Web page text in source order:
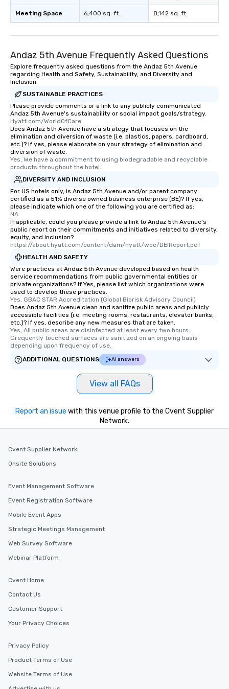
Meeting Space 6,400 sq. ft. 8,142 sq. ft.
Andaz 5th Avenue Frequently Asked Questions
Explore frequently asked questions from the Andaz 5th Avenue
regarding Health and Safety, Sustainability, and Diversity and
Inclusion
SUSTAINABLE PRACTICES
Please provide comments or a link to any publicly communicated
Andaz 5th Avenue's sustainability or social impact goals/strategy.
Hyatt.com/WorldOfCare
Does Andaz 5th Avenue have a strategy that focuses on the
elimination and diversion of waste (i.e. plastics, papers, cardboard,
etc.)? If yes, please elaborate on your strategy of elimination and
diversion of waste.
Yes, We have a commitment to using biodegradable and recyclable
products throughout the hotel.
DIVERSITY AND INCLUSION
For US hotels only, is Andaz 5th Avenue and/or parent company
certified as a 51% diverse owned business enterprise (BE)? If yes,
please indicate which one of the following you are certified as:
NA
If applicable, could you please provide a link to Andaz 5th Avenue's
public report on their commitments and initiatives related to diversity,
equity, and inclusion?
https://about.hyatt.com/content/dam/hyatt/woc/DEIReport.pdf
HEALTH AND SAFETY
Were practices at Andaz 5th Avenue developed based on health
service recommendations from public governmental entities or
private organizations? If Yes, please list which organizations were
used to develop these practices.
Yes, GBAC STAR Accreditation (Global Biorisk Advisory Council)
Does Andaz 5th Avenue clean and sanitize public areas and publicly
accessible facilities (i.e. meeting rooms, restaurants, elevator banks,
etc.)? If yes, describe any new measures that are taken.
Yes, All public areas are disinfected at least every two hours.
Grequently touched surfaces are sanitized on an ongoing basis
depending upon frequency of use.
ADDITIONAL QUESTIONS
AI answers
View all FAQs
Report an issue with this venue profile to the Cvent Supplier
Network.
Cvent Supplier Network
Onsite Solutions
Event Management Software
Event Registration Software
Mobile Event Apps
Strategic Meetings Management
Web Survey Software
Webinar Platform
Cvent Home
Contact Us
Customer Support
Your Privacy Choices
Privacy Policy
Product Terms of Use
Website Terms of Use